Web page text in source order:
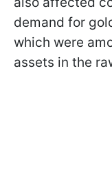
demand for
which were
assets in the